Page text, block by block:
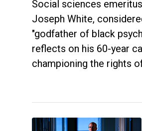
Social sciences
Joseph White,
"godfather of black
reflects on his 60-year
championing the rights